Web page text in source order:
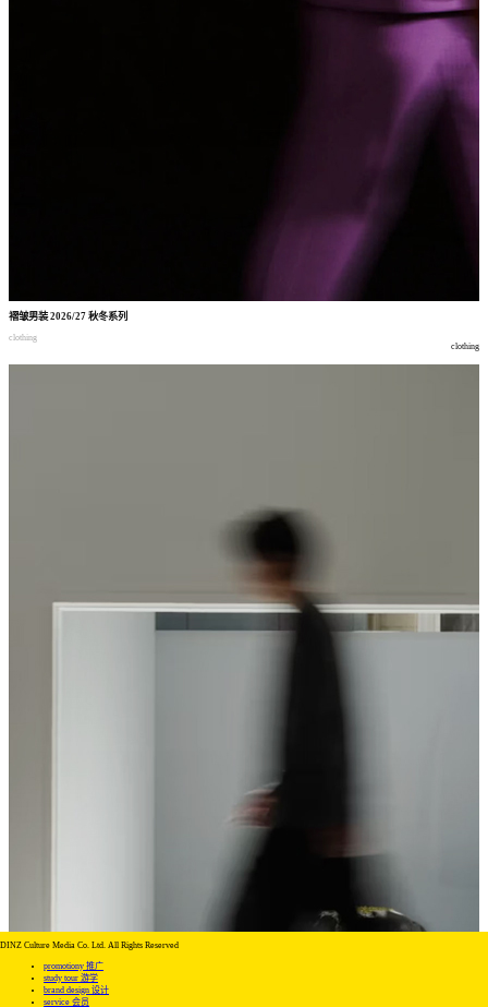
褶皱男装2026/27 秋冬系列
clothing
clothing
DINZ Culture Media Co. Ltd. All Rights Reserved
promotiony 推广
study tour 游学
brand design 设计
service 会员